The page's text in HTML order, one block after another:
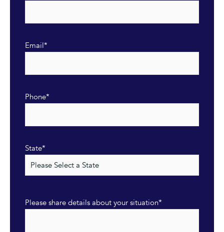
Email*
Phone*
State*
Please share details about your situation*